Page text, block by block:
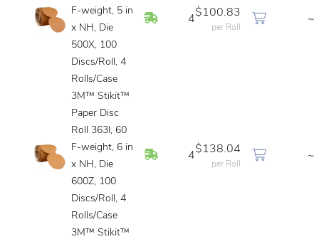
F-weight, 5 in
x NH, Die
500X, 100
Discs/Roll, 4
Rolls/Case
In Stock
4
$100.83
per Roll
~
3M™ Stikit™
Paper Disc
Roll 363I, 60
F-weight, 6 in
x NH, Die
600Z, 100
Discs/Roll, 4
Rolls/Case
In Stock
4
$138.04
per Roll
~
3M™ Stikit™